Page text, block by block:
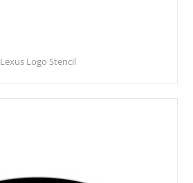
Lexus Logo Stencil